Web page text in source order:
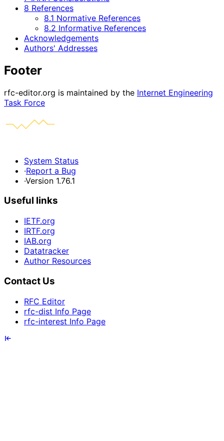
8 References
8.1 Normative References
8.2 Informative References
Acknowledgements
Authors' Addresses
Footer
rfc-editor.org is maintained by the Internet Engineering
Task Force
System Status
·Report a Bug
·Version 1.76.1
Useful links
IETF.org
IRTF.org
IAB.org
Datatracker
Author Resources
Contact Us
RFC Editor
rfc-dist Info Page
rfc-interest Info Page